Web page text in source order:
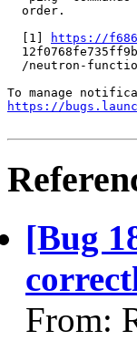
  order.
  [1]
https://
/neutron-
https://
[Bug
From: